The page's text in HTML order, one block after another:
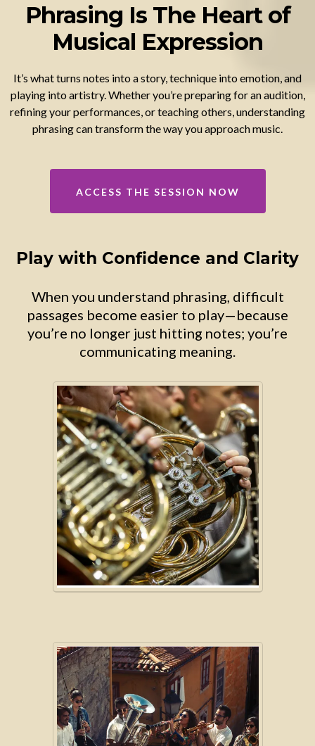
Phrasing Is The Heart of
Musical Expression
It’s what turns notes into a story, technique into emotion, and
playing into artistry. Whether you’re preparing for an audition,
refining your performances, or teaching others, understanding
phrasing can transform the way you approach music.
ACCESS THE SESSION NOW
Play with Confidence and Clarity
When you understand phrasing, difficult
passages become easier to play—because
you’re no longer just hitting notes; you’re
communicating meaning.